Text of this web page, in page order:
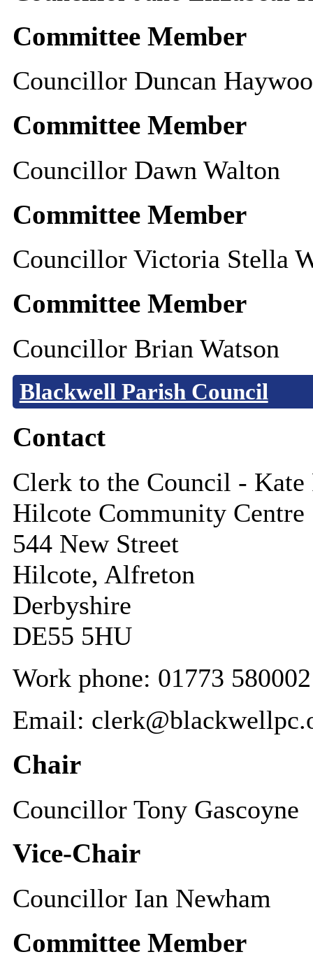
Committee Member
Councillor Duncan
Committee Member
Councillor Dawn Walton
Committee Member
Councillor Victoria Stella
Committee Member
Councillor Brian Watson
Blackwell Parish Council
Contact
Clerk to the Council - Kate
Hilcote Community Centre
544 New Street
Hilcote, Alfreton
Derbyshire
DE55 5HU
Work phone: 01773 580002
Email:
Chair
Councillor Tony Gascoyne
Vice-Chair
Councillor Ian Newham
Committee Member